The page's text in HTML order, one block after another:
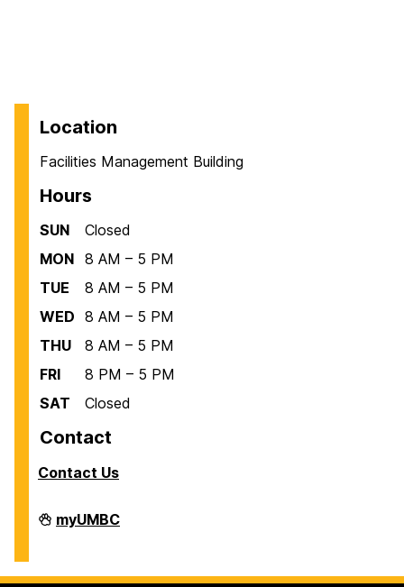
Location
Facilities Management Building
Hours
SUN
Closed
MON 8 AM – 5 PM
TUE
8 AM – 5 PM
WED 8 AM – 5 PM
THU
8 AM – 5 PM
FRI
8 PM – 5 PM
SAT
Closed
Contact
Contact Us
Facilities
Management
myUMBC